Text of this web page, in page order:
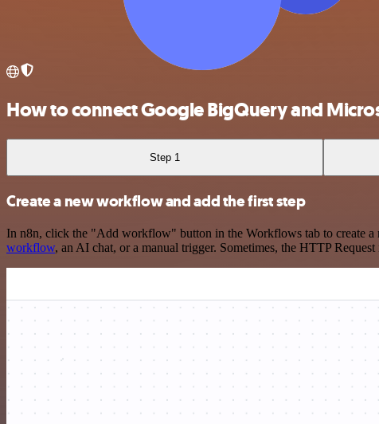
How to connect Google BigQuery and
Step 1
Create a new workflow and add the first step
In n8n, click the "Add workflow" button in the Workflows tab to create
workflow, an AI chat, or a manual trigger. Sometimes, the HTTP